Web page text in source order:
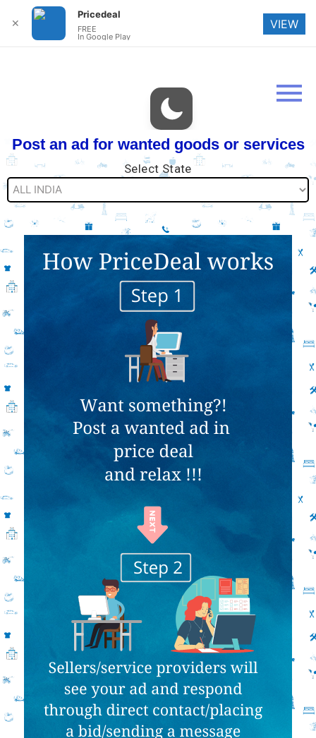
Post an ad for wanted goods or services
Select State
✕
Pricedeal
FREE
In Google Play
VIEW